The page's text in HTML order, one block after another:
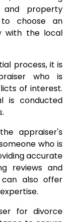
property
choose an
with the local
process, it is
who is
of interest.
is conducted
appraiser's
who is
accurate
reviews and
can also offer
for divorce